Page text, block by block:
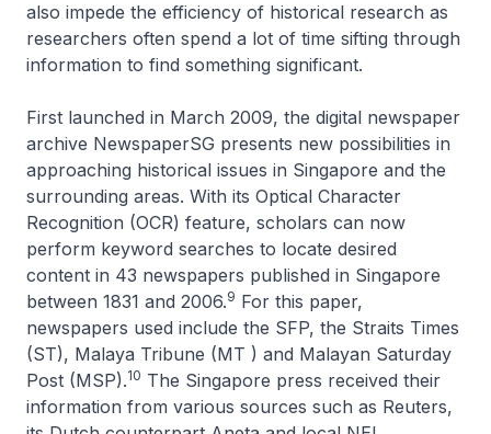
also impede the efficiency of historical research as
researchers often spend a lot of time sifting through
information to find something significant.
First launched in March 2009, the digital newspaper
archive NewspaperSG presents new possibilities in
approaching historical issues in Singapore and the
surrounding areas. With its Optical Character
Recognition (OCR) feature, scholars can now
perform keyword searches to locate desired
content in 43 newspapers published in Singapore
between 1831 and 2006.9 For this paper,
newspapers used include the SFP, the Straits Times
(ST), Malaya Tribune (MT ) and Malayan Saturday
Post (MSP).10 The Singapore press received their
information from various sources such as Reuters,